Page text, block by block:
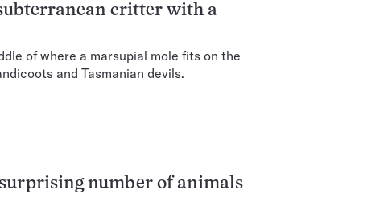
critter with a
of where a marsupial mole fits on the
and Tasmanian devils.
number of animals